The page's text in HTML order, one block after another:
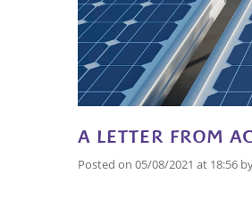
A LETTER FROM
Posted on 05/08/2021 at 18:56